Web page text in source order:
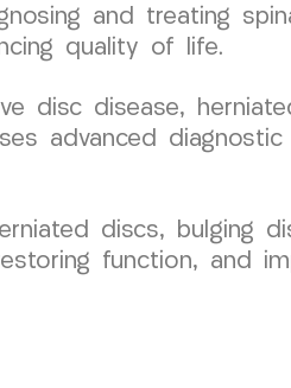
and treating
quality of life.
disc disease,
advanced
discs, bulging
function, and